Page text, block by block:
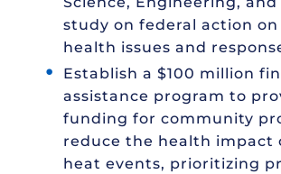
study on federal action
health issues and
Establish a $100 million
assistance program to
funding for community
reduce the health impact
heat events, prioritizing